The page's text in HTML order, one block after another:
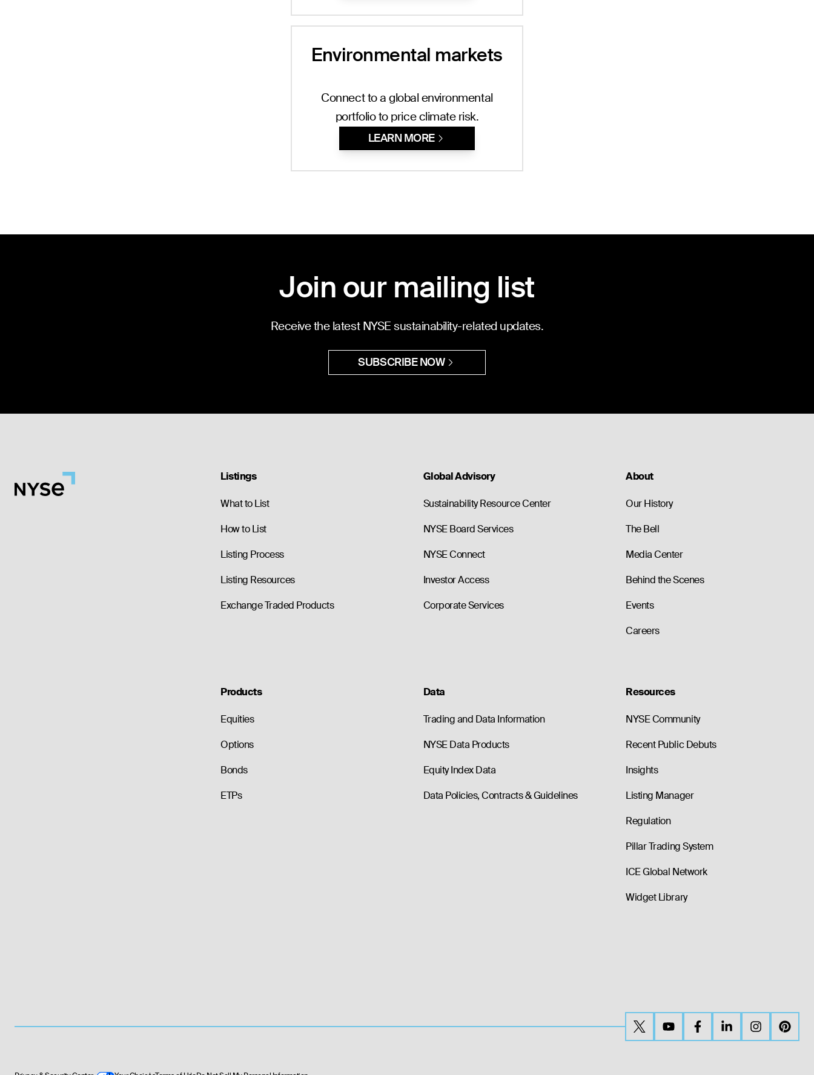
Environmental markets
Connect to a global environmental
portfolio to price climate risk.
LEARN MORE
Join our mailing list
Receive the latest NYSE sustainability-related updates.
SUBSCRIBE NOW
Listings
What to List
How to List
Listing Process
Listing Resources
Exchange Traded Products
Global Advisory
Sustainability Resource Center
NYSE Board Services
NYSE Connect
Investor Access
Corporate Services
About
Our History
The Bell
Media Center
Behind the Scenes
Events
Careers
Products
Equities
Options
Bonds
ETPs
Data
Trading and Data Information
NYSE Data Products
Equity Index Data
Data Policies, Contracts & Guidelines
Resources
NYSE Community
Recent Public Debuts
Insights
Listing Manager
Regulation
Pillar Trading System
ICE Global Network
Widget Library